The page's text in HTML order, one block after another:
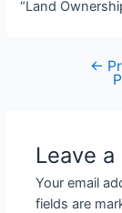
“Land
←
Leave
Your email
fields are